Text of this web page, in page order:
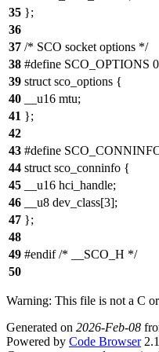
35 };
36
37 /* SCO socket options */
38 #define SCO_OPTIONS
39 struct sco_options {
40
__u16 mtu;
41 };
42
43 #define
44 struct sco_conninfo {
45
__u16 hci_handle;
46
__u8 dev_class[3];
47 };
48
49 #endif /* __SCO_H */
50
Warning: This file is not a C
Generated on 2026-Feb-08
Powered by Code Browser2.1